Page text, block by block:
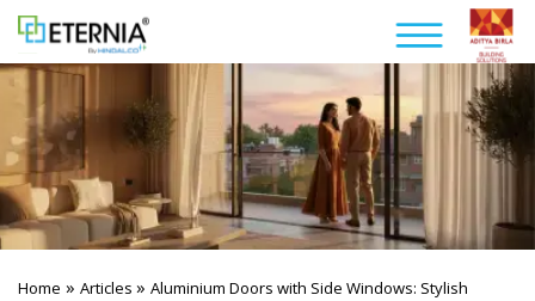
Home » Articles » Aluminium Doors with Side Windows: Stylish